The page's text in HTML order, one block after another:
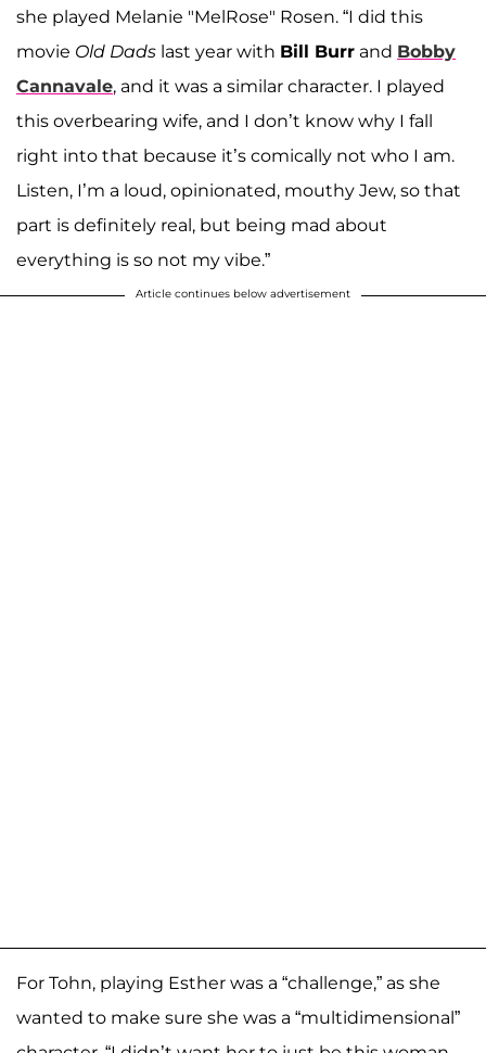
she played Melanie "MelRose" Rosen. “I did this
movie Old Dads last year with Bill Burr and Bobby
Cannavale, and it was a similar character. I played
this overbearing wife, and I don’t know why I fall
right into that because it’s comically not who I am.
Listen, I’m a loud, opinionated, mouthy Jew, so that
part is definitely real, but being mad about
everything is so not my vibe.”
Article continues below advertisement
For Tohn, playing Esther was a “challenge,” as she
wanted to make sure she was a “multidimensional”